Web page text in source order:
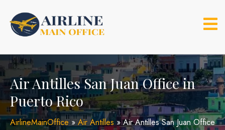
content
Air Antilles San Juan Office in
Puerto Rico
AirlineMainOffice»Air Antilles»Air Antilles San Juan Office